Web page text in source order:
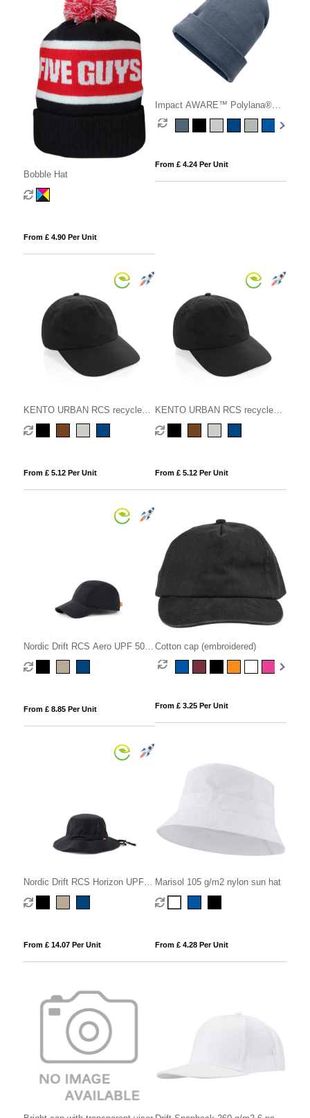
Bobble Hat
From £ 4.90 Per Unit
Impact AWARE™ Polylana®
beanie
From £ 4.24 Per Unit
KENTO URBAN RCS recycled
nylon 5 pnl adventure baseball
cap
From £ 5.12 Per Unit
KENTO URBAN RCS recycled
nylon 5 pnl adventure baseball
cap
From £ 5.12 Per Unit
Nordic Drift RCS Aero UPF 50+
cap
From £ 8.85 Per Unit
Cotton cap (embroidered)
From £ 3.25 Per Unit
Nordic Drift RCS Horizon UPF
50+ bucket hat
From £ 14.07 Per Unit
Marisol 105 g/m2 nylon sun hat
From £ 4.28 Per Unit